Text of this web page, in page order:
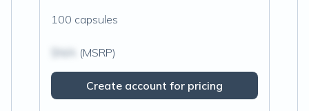
100 capsules
(MSRP)
Create account for pricing